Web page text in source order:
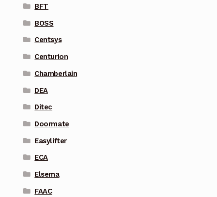
BFT
BOSS
Centsys
Centurion
Chamberlain
DEA
Ditec
Doormate
Easylifter
ECA
Elsema
FAAC